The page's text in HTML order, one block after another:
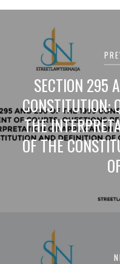
navigation
SECTION 295
CONSTITUTION:
THE
OF THE